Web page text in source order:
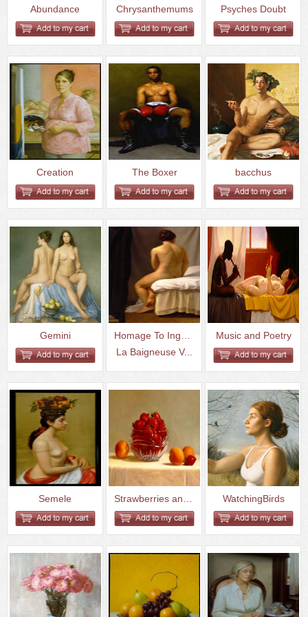
Abundance Chrysanthemums Psyches Doubt
Creation The Boxer bacchus
Gemini
Homage To Inges-
La Baigneuse V...
Music and Poetry
Semele WatchingBirds